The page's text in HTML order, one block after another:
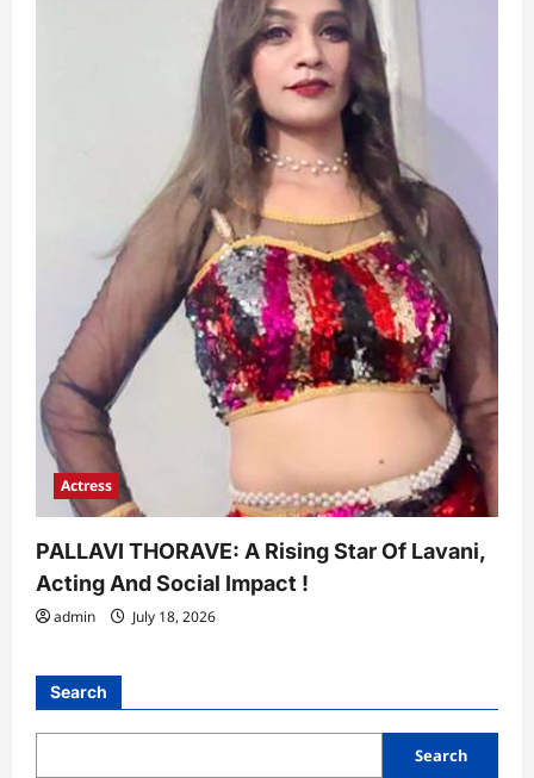
Actress
PALLAVI THORAVE: A Rising Star Of Lavani,
Acting And Social Impact !
admin July 18, 2026
Search
Search